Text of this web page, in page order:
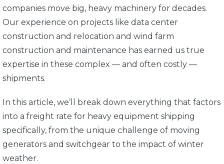
companies move big, heavy machinery for decades.
Our experience on projects like data center
construction and relocation and wind farm
construction and maintenance has earned us true
expertise in these complex — and often costly —
shipments.
In this article, we’ll break down everything that factors
into a freight rate for heavy equipment shipping
specifically, from the unique challenge of moving
generators and switchgear to the impact of winter
weather.